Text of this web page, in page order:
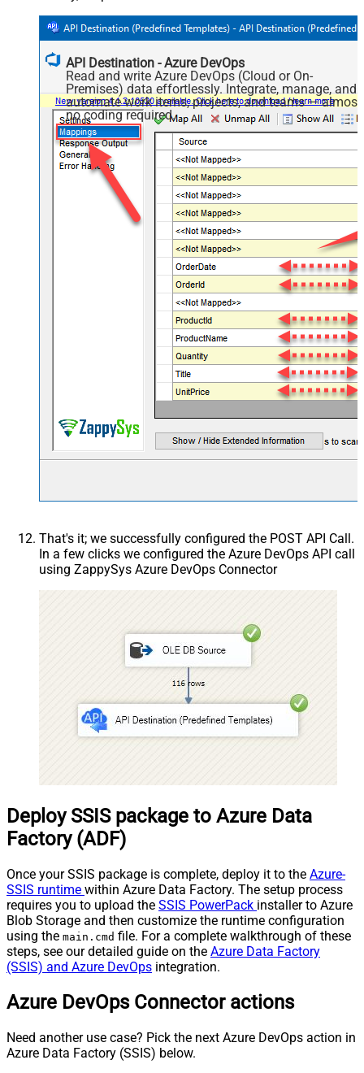
API Destination - Azure DevOps
Read and write Azure DevOps (Cloud or On-
Premises) data effortlessly. Integrate, manage, and
automate work items, projects, and teams — almost
no coding required.
That's it; we successfully configured the POST API Call.
In a few clicks we configured the Azure DevOps API call
using ZappySys Azure DevOps Connector
Deploy SSIS package to Azure Data
Factory (ADF)
Once your SSIS package is complete, deploy it to the Azure-
SSIS runtime within Azure Data Factory. The setup process
requires you to upload the SSIS PowerPack installer to Azure
Blob Storage and then customize the runtime configuration
using the main.cmd file. For a complete walkthrough of these
steps, see our detailed guide on the Azure Data Factory
(SSIS) and Azure DevOps integration.
Azure DevOps Connector actions
Need another use case? Pick the next Azure DevOps action in
Azure Data Factory (SSIS) below.